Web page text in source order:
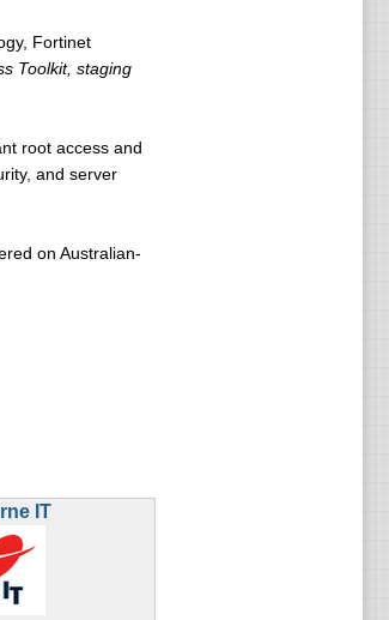
Fortinet
Toolkit, staging
root access and
and server
on Australian-
IT